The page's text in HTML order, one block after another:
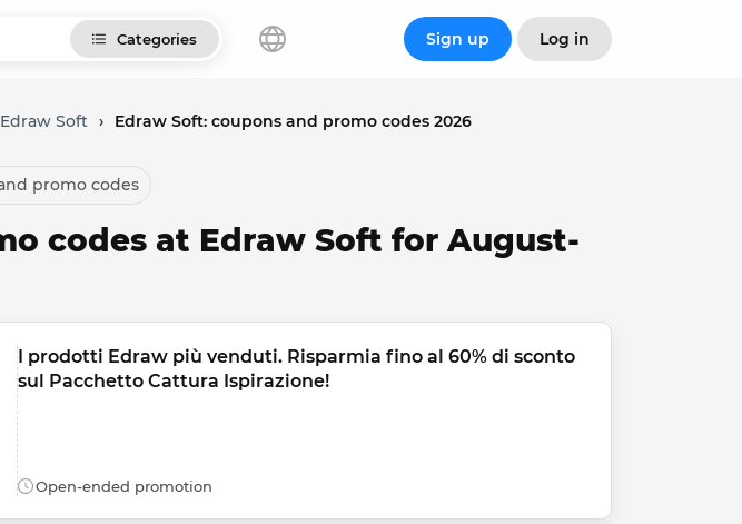
Categories Sign up Log in
Soft › Edraw Soft: coupons and promo codes 2026
promo codes
codes at Edraw Soft for August-
I prodotti Edraw più venduti. Risparmia fino al 60% di sconto
sul Pacchetto Cattura Ispirazione!
Open-ended promotion